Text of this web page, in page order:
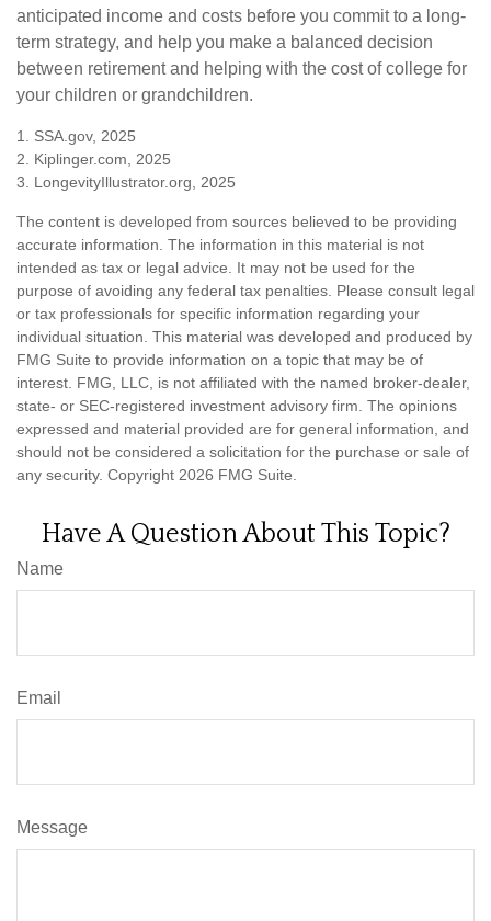
anticipated income and costs before you commit to a long-
term strategy, and help you make a balanced decision
between retirement and helping with the cost of college for
your children or grandchildren.
1. SSA.gov, 2025
2. Kiplinger.com, 2025
3. LongevityIllustrator.org, 2025
The content is developed from sources believed to be providing
accurate information. The information in this material is not
intended as tax or legal advice. It may not be used for the
purpose of avoiding any federal tax penalties. Please consult legal
or tax professionals for specific information regarding your
individual situation. This material was developed and produced by
FMG Suite to provide information on a topic that may be of
interest. FMG, LLC, is not affiliated with the named broker-dealer,
state- or SEC-registered investment advisory firm. The opinions
expressed and material provided are for general information, and
should not be considered a solicitation for the purchase or sale of
any security. Copyright 2026 FMG Suite.
Have A Question About This Topic?
Name
Email
Message